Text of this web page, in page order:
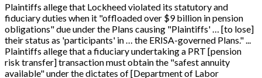
Plaintiffs allege that Lockheed violated its statutory and
fiduciary duties when it "offloaded over $9 billion in pension
obligations" due under the Plans causing "Plaintiffs' … [to lose]
their status as 'participants' in … the ERISA-governed Plans." ...
Plaintiffs allege that a fiduciary undertaking a PRT [pension
risk transfer] transaction must obtain the "safest annuity
available" under the dictates of [Department of Labor